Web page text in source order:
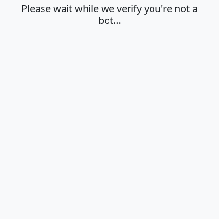
Please wait while we verify you're not a
bot…